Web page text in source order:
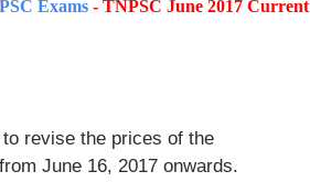
Exams - TNPSC June 2017 Current
revise the prices of the
June 16, 2017 onwards.